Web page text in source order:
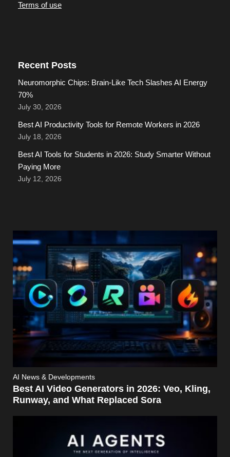
Terms of use
Recent Posts
Neuromorphic Chips: Brain-Like Tech Slashes AI Energy
70%
July 30, 2026
Best AI Productivity Tools for Remote Workers in 2026
July 18, 2026
Best AI Tools for Students in 2026: Study Smarter Without
Paying More
July 12, 2026
AI News & Developments
Best AI Video Generators in 2026: Veo, Kling,
Runway, and What Replaced Sora